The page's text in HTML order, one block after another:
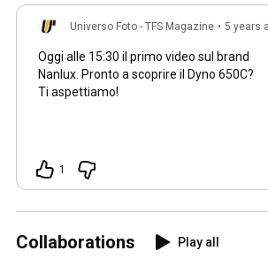
Universo Foto - TFS Magazine • 5 years
Oggi alle 15:30 il primo video sul brand
Nanlux. Pronto a scoprire il Dyno 650C?
Ti aspettiamo!
1
Collaborations Play all